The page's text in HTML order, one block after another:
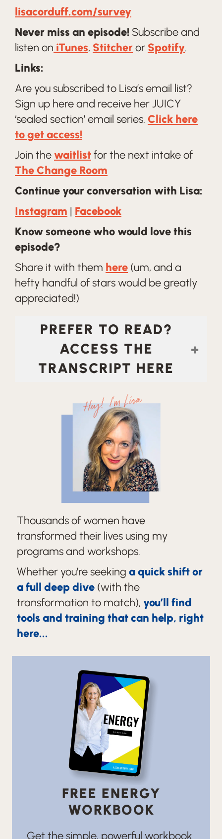
lisacorduff.com/survey
Never miss an episode! Subscribe and
listen on iTunes, Stitcheror Spotify.
Links:
Are you subscribed to Lisa’s email list?
Sign up here and receive her JUICY
‘sealed section’ email series. Click here
to get access!
Join thewaitlistfor the next intake of
The Change Room
Continue your conversation with Lisa:
Instagram | Facebook
Know someone who would love this
episode?
Share it with them here (um, and a
hefty handful of stars would be greatly
appreciated!)
PREFER TO READ?
ACCESS THE
TRANSCRIPT HERE
Hey! I'm Lisa
Thousands of women have
transformed their lives using my
programs and workshops.
Whether you’re seeking a quick shift or
a full deep dive (with the
transformation to match), you’ll find
tools and training that can help, right
here...
FREE ENERGY
WORKBOOK
Get the simple, powerful workbook